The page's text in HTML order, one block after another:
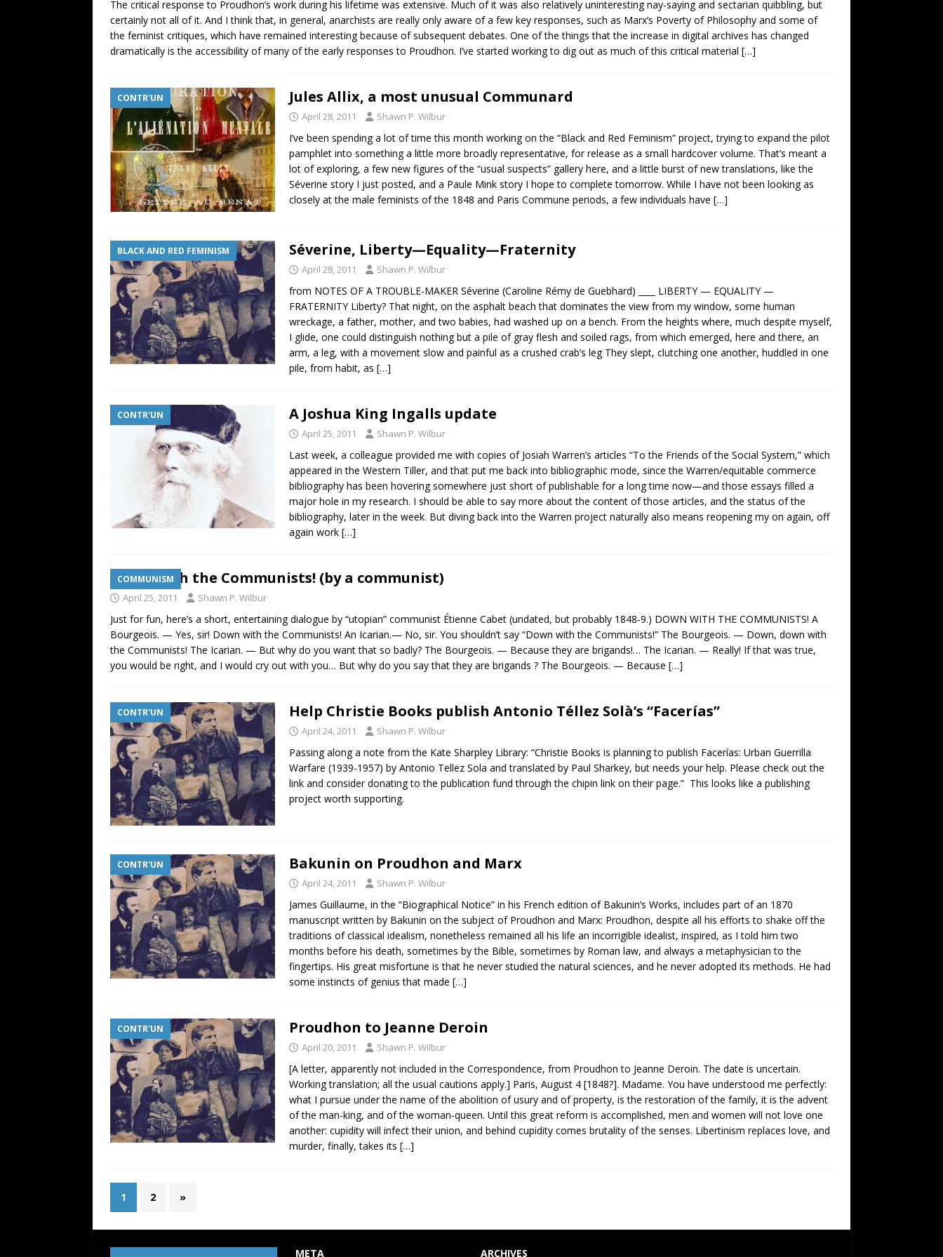
The critical response to Proudhon’s work during his lifetime was extensive. Much of it was also relatively uninteresting nay-saying and sectarian quibbling, but
certainly not all of it. And I think that, in general, anarchists are really only aware of a few key responses, such as Marx’s Poverty of Philosophy and some of
the feminist critiques, which have remained interesting because of subsequent debates. One of the things that the increase in digital archives has changed
dramatically is the accessibility of many of the early responses to Proudhon. I’ve started working to dig out as much of this critical material […]
CONTR'UN Jules Allix, a most unusual Communard
April 28, 2011 Shawn P. Wilbur
I’ve been spending a lot of time this month working on the “Black and Red Feminism” project, trying to expand the pilot
pamphlet into something a little more broadly representative, for release as a small hardcover volume. That’s meant a
lot of exploring, a few new figures of the “usual suspects” gallery here, and a little burst of new translations, like the
Séverine story I just posted, and a Paule Mink story I hope to complete tomorrow. While I have not been looking as
closely at the male feminists of the 1848 and Paris Commune periods, a few individuals have […]
BLACK AND RED FEMINISM Séverine, Liberty—Equality—Fraternity
April 28, 2011 Shawn P. Wilbur
from NOTES OF A TROUBLE-MAKER Séverine (Caroline Rémy de Guebhard) ____ LIBERTY — EQUALITY —
FRATERNITY Liberty? That night, on the asphalt beach that dominates the view from my window, some human
wreckage, a father, mother, and two babies, had washed up on a bench. From the heights where, much despite myself,
I glide, one could distinguish nothing but a pile of gray flesh and soiled rags, from which emerged, here and there, an
arm, a leg, with a movement slow and painful as a crushed crab’s leg They slept, clutching one another, huddled in one
pile, from habit, as […]
CONTR'UN A Joshua King Ingalls update
April 25, 2011 Shawn P. Wilbur
Last week, a colleague provided me with copies of Josiah Warren’s articles “To the Friends of the Social System,” which
appeared in the Western Tiller, and that put me back into bibliographic mode, since the Warren/equitable commerce
bibliography has been hovering somewhere just short of publishable for a long time now—and those essays filled a
major hole in my research. I should be able to say more about the content of those articles, and the status of the
bibliography, later in the week. But diving back into the Warren project naturally also means reopening my on again, off
again work […]
COMMUNISM
Down with the Communists! (by a communist)
April 25, 2011 Shawn P. Wilbur
Just for fun, here’s a short, entertaining dialogue by “utopian” communist Étienne Cabet (undated, but probably 1848-9.) DOWN WITH THE COMMUNISTS! A
Bourgeois. — Yes, sir! Down with the Communists! An Icarian.— No, sir. You shouldn’t say “Down with the Communists!” The Bourgeois. — Down, down with
the Communists! The Icarian. — But why do you want that so badly? The Bourgeois. — Because they are brigands!… The Icarian. — Really! If that was true,
you would be right, and I would cry out with you… But why do you say that they are brigands ? The Bourgeois. — Because […]
CONTR'UN Help Christie Books publish Antonio Téllez Solà’s “Facerías”
April 24, 2011 Shawn P. Wilbur
Passing along a note from the Kate Sharpley Library: “Christie Books is planning to publish Facerías: Urban Guerrilla
Warfare (1939-1957) by Antonio Tellez Sola and translated by Paul Sharkey, but needs your help. Please check out the
link and consider donating to the publication fund through the chipin link on their page.” This looks like a publishing
project worth supporting.
CONTR'UN Bakunin on Proudhon and Marx
April 24, 2011 Shawn P. Wilbur
James Guillaume, in the “Biographical Notice” in his French edition of Bakunin’s Works, includes part of an 1870
manuscript written by Bakunin on the subject of Proudhon and Marx: Proudhon, despite all his efforts to shake off the
traditions of classical idealism, nonetheless remained all his life an incorrigible idealist, inspired, as I told him two
months before his death, sometimes by the Bible, sometimes by Roman law, and always a metaphysician to the
fingertips. His great misfortune is that he never studied the natural sciences, and he never adopted its methods. He had
some instincts of genius that made […]
CONTR'UN Proudhon to Jeanne Deroin
April 20, 2011 Shawn P. Wilbur
[A letter, apparently not included in the Correspondence, from Proudhon to Jeanne Deroin. The date is uncertain.
Working translation; all the usual cautions apply.] Paris, August 4 [1848?]. Madame. You have understood me perfectly:
what I pursue under the name of the abolition of usury and of property, is the restoration of the family, it is the advent
of the man-king, and of the woman-queen. Until this great reform is accomplished, men and women will not love one
another: cupidity will infect their union, and behind cupidity comes brutality of the senses. Libertinism replaces love, and
murder, finally, takes its […]
1 2 »
META ARCHIVES